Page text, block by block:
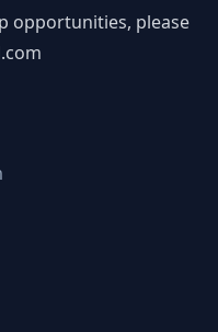
opportunities, please